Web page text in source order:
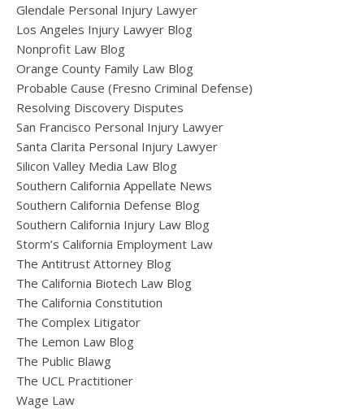
Glendale Personal Injury Lawyer
Los Angeles Injury Lawyer Blog
Nonprofit Law Blog
Orange County Family Law Blog
Probable Cause (Fresno Criminal Defense)
Resolving Discovery Disputes
San Francisco Personal Injury Lawyer
Santa Clarita Personal Injury Lawyer
Silicon Valley Media Law Blog
Southern California Appellate News
Southern California Defense Blog
Southern California Injury Law Blog
Storm’s California Employment Law
The Antitrust Attorney Blog
The California Biotech Law Blog
The California Constitution
The Complex Litigator
The Lemon Law Blog
The Public Blawg
The UCL Practitioner
Wage Law